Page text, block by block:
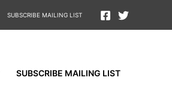
SUBSCRIBE MAILING LIST
SUBSCRIBE MAILING LIST